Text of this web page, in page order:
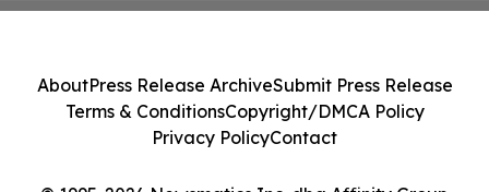
AboutPress Release ArchiveSubmit Press Release
Terms & ConditionsCopyright/DMCA Policy
Privacy PolicyContact